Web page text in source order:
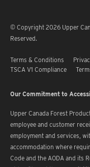
© Copyright 2026 Upper
Reserved.
Terms & Conditions
TSCA V1 Compliance
Our Commitment to
Upper Canada Forest
employee and customer
employment and services,
accommodation where
Code and the AODA and its